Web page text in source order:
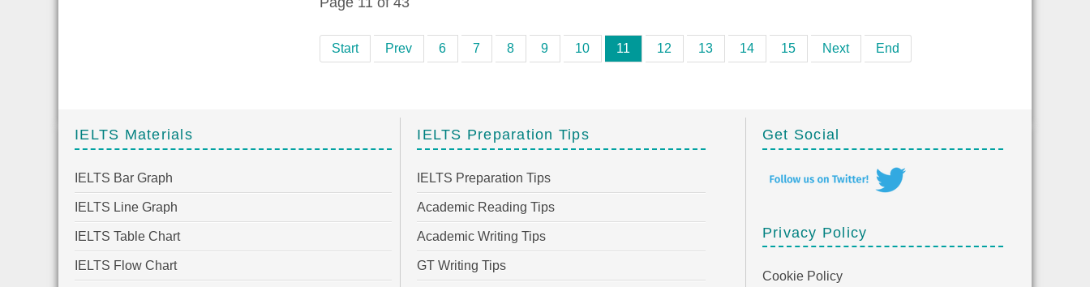
Start Prev 6 7 8 9 10 11 12 13 14 15 Next End
IELTS Materials
IELTS Bar Graph
IELTS Line Graph
IELTS Table Chart
IELTS Flow Chart
IELTS Preparation Tips
IELTS Preparation Tips
Academic Reading Tips
Academic Writing Tips
GT Writing Tips
Get Social
Privacy Policy
Cookie Policy